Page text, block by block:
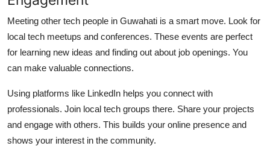
Meeting other tech people in Guwahati is a smart move. Look for
local tech meetups and conferences. These events are perfect
for learning new ideas and finding out about job openings. You
can make valuable connections.
Using platforms like LinkedIn helps you connect with
professionals. Join local tech groups there. Share your projects
and engage with others. This builds your online presence and
shows your interest in the community.